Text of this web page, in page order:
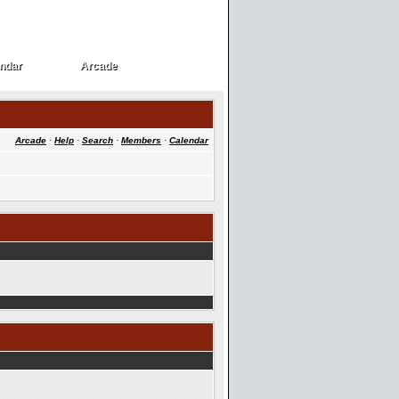
Arcade
Arcade
Arcade · Help · Search · Members · Calendar